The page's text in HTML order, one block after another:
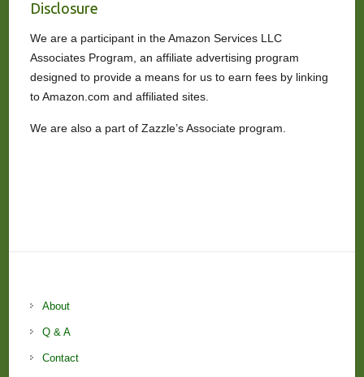
Disclosure
We are a participant in the Amazon Services LLC
Associates Program, an affiliate advertising program
designed to provide a means for us to earn fees by linking
to Amazon.com and affiliated sites.
We are also a part of Zazzle’s Associate program.
About
Q & A
Contact